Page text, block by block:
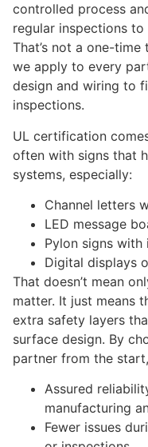
controlled process
regular inspections
That’s not a one-time
we apply to every
design and wiring to
inspections.
UL certification
often with signs that
systems, especially:
Channel letters
LED message
Pylon signs with
Digital displays
That doesn’t mean
matter. It just means
extra safety layers
surface design. By
partner from the
Assured
manufacturing
Fewer issues